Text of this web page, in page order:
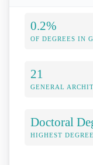
0.2%
OF DEGREES IN
21
GENERAL
Doctoral
HIGHEST